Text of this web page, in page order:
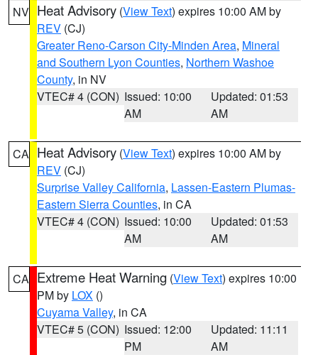
NV Heat Advisory (View Text) expires 10:00 AM by
REV (CJ)
Greater Reno-Carson City-Minden Area, Mineral
and Southern Lyon Counties, Northern Washoe
County, in NV
VTEC# 4 (CON) Issued: 10:00
AM
Updated: 01:53
AM
CA Heat Advisory (View Text) expires 10:00 AM by
REV (CJ)
Surprise Valley California, Lassen-Eastern Plumas-
Eastern Sierra Counties, in CA
VTEC# 4 (CON) Issued: 10:00
AM
Updated: 01:53
AM
CA Extreme Heat Warning (View Text) expires 10:00
PM by LOX ()
Cuyama Valley, in CA
VTEC# 5 (CON) Issued: 12:00
PM
Updated: 11:11
AM